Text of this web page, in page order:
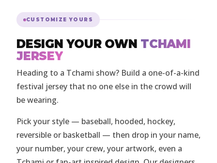
CUSTOMIZE YOURS
DESIGN YOUR OWN TCHAMI
JERSEY
Heading to a Tchami show? Build a one-of-a-kind
festival jersey that no one else in the crowd will
be wearing.
Pick your style — baseball, hooded, hockey,
reversible or basketball — then drop in your name,
your number, your crew, your artwork, even a